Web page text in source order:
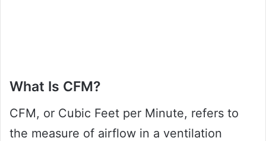
What Is CFM?
CFM, or Cubic Feet per Minute, refers to
the measure of airflow in a ventilation